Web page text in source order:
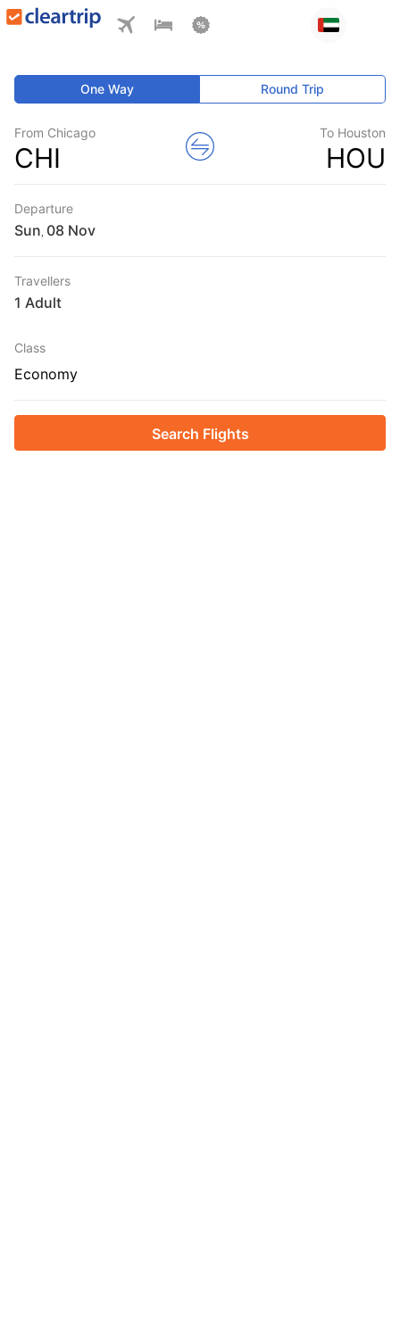
One Way Round Trip
From Chicago
CHI
To Houston
HOU
Departure
Sun
Travellers
1 Adult
Class
Economy